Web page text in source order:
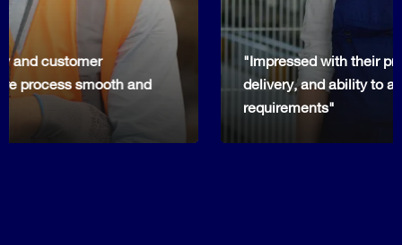
"Impressed with their professionalism, timely
delivery, and ability to adapt to our specific project
requirements"